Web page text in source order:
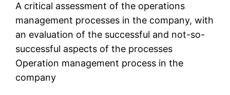
A critical assessment of the operations
management processes in the company, with
an evaluation of the successful and not-so-
successful aspects of the processes
Operation management process in the
company